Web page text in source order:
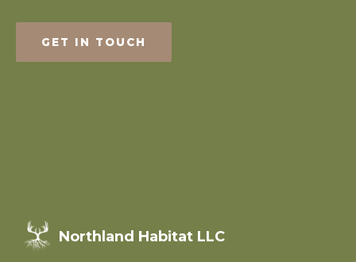
GET IN TOUCH
Northland Habitat LLC